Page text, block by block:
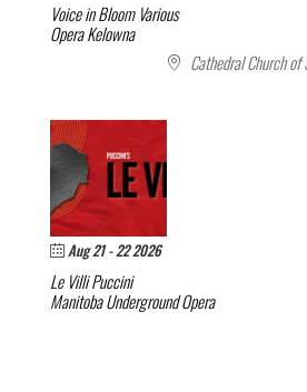
Voice in BloomVarious
Opera Kelowna
Cathedral Church
Aug 21 - 22 2026
Le VilliPuccini
Manitoba Underground Opera